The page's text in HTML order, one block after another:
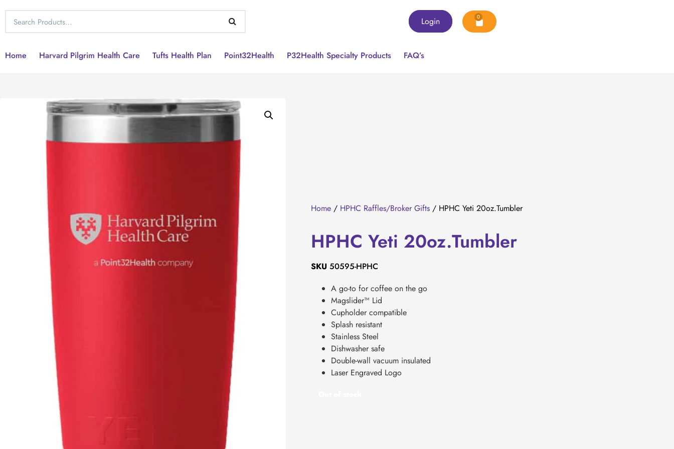
Login 0
Home Harvard Pilgrim Health Care Tufts Health Plan Point32Health P32Health Specialty Products FAQ’s
Home / HPHC Raffles/Broker Gifts / HPHC Yeti 20oz.Tumbler
HPHC Yeti 20oz.Tumbler
SKU 50595-HPHC
A go-to for coffee on the go
Magslider™ Lid
Cupholder compatible
Splash resistant
Stainless Steel
Dishwasher safe
Double-wall vacuum insulated
Laser Engraved Logo